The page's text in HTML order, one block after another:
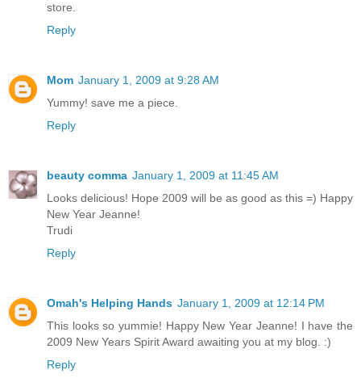
store.
Reply
Mom January 1, 2009 at 9:28 AM
Yummy! save me a piece.
Reply
beauty comma January 1, 2009 at 11:45 AM
Looks delicious! Hope 2009 will be as good as this =) Happy
New Year Jeanne!
Trudi
Reply
Omah's Helping Hands January 1, 2009 at 12:14 PM
This looks so yummie! Happy New Year Jeanne! I have the
2009 New Years Spirit Award awaiting you at my blog. :)
Reply